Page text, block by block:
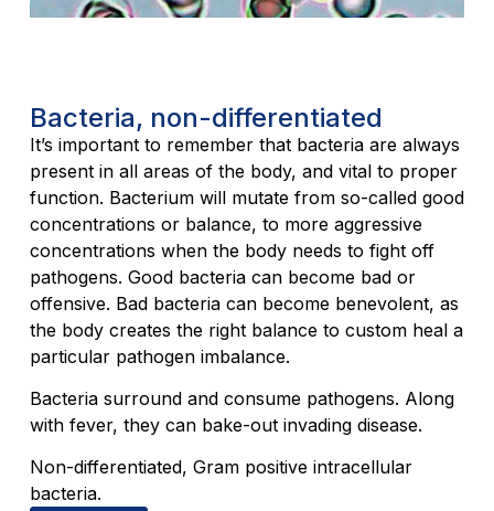
Bacteria, non-differentiated
It’s important to remember that bacteria are always
present in all areas of the body, and vital to proper
function. Bacterium will mutate from so-called good
concentrations or balance, to more aggressive
concentrations when the body needs to fight off
pathogens. Good bacteria can become bad or
offensive. Bad bacteria can become benevolent, as
the body creates the right balance to custom heal a
particular pathogen imbalance.
Bacteria surround and consume pathogens. Along
with fever, they can bake-out invading disease.
Non-differentiated, Gram positive intracellular
bacteria.